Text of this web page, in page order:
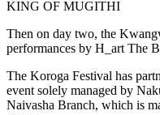
KING OF MUGITHI
Then on day two, the
performances by H_art The
The Koroga Festival has
event solely managed by
Naivasha Branch, which is